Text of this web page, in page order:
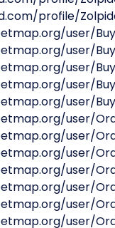
profile/
user/
user/
user/
user/
user/
user/
user/
user/
user/
user/
user/
user/